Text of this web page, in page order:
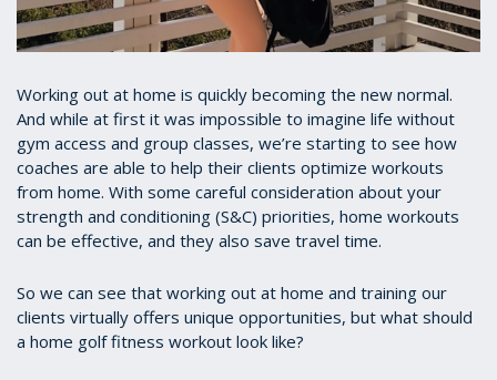
Working out at home is quickly becoming the new normal.
And while at first it was impossible to imagine life without
gym access and group classes, we’re starting to see how
coaches are able to help their clients optimize workouts
from home. With some careful consideration about your
strength and conditioning (S&C) priorities, home workouts
can be effective, and they also save travel time.
So we can see that working out at home and training our
clients virtually offers unique opportunities, but what should
a home golf fitness workout look like?